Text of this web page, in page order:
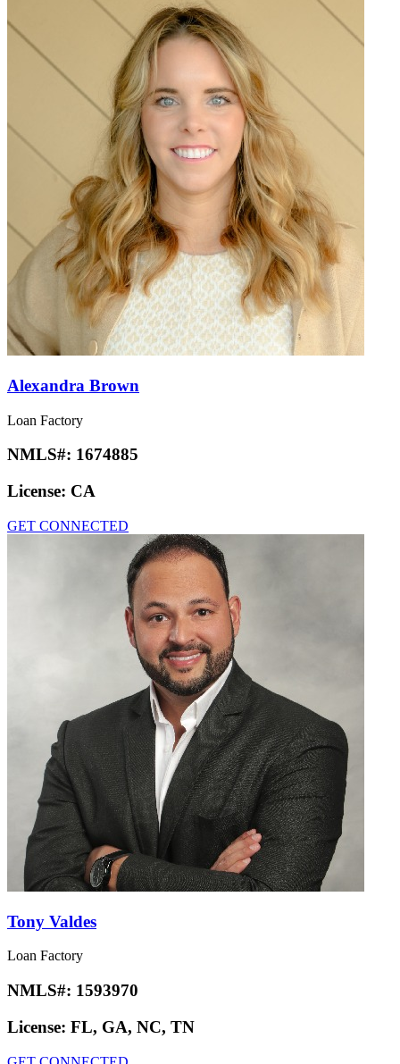
Alexandra Brown
Loan Factory
NMLS#: 1674885
License: CA
GET CONNECTED
Tony Valdes
Loan Factory
NMLS#: 1593970
License: FL, GA, NC, TN